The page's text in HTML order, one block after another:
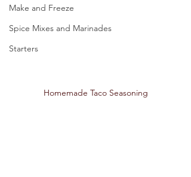
Make and Freeze
Spice Mixes and Marinades
Starters
Homemade Taco Seasoning